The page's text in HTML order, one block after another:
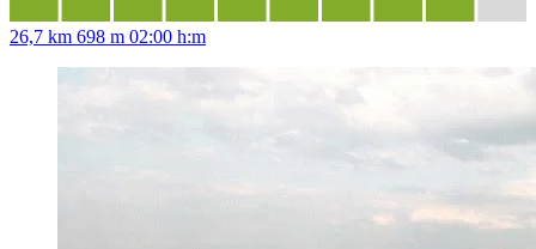
26,7 km 698 m 02:00 h:m